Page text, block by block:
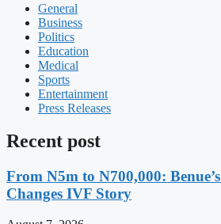
General
Business
Politics
Education
Medical
Sports
Entertainment
Press Releases
Recent post
From N5m to N700,000:
Changes IVF Story